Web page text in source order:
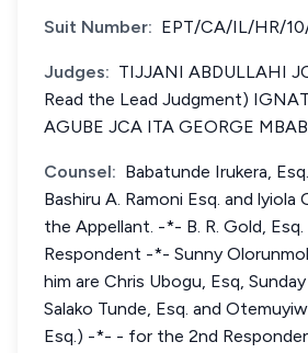
Suit Number: EPT/CA/IL/HR/
Judges: TIJJANI ABDULLAHI
Read the Lead Judgment)
AGUBE JCA ITA GEORGE
Counsel: Babatunde Irukera,
Bashiru A. Ramoni Esq. and
the Appellant. -*- B. R. Gold,
Respondent -*- Sunny
him are Chris Ubogu, Esq,
Salako Tunde, Esq. and
Esq.) -*- - for the 2nd